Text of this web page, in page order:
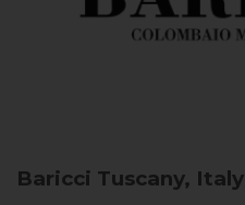
Baricci Tuscany, Italy